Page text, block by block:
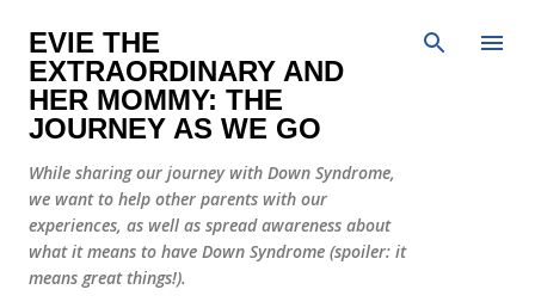
EVIE THE
EXTRAORDINARY AND
HER MOMMY: THE
JOURNEY AS WE GO
While sharing our journey with Down Syndrome,
we want to help other parents with our
experiences, as well as spread awareness about
what it means to have Down Syndrome (spoiler: it
means great things!).